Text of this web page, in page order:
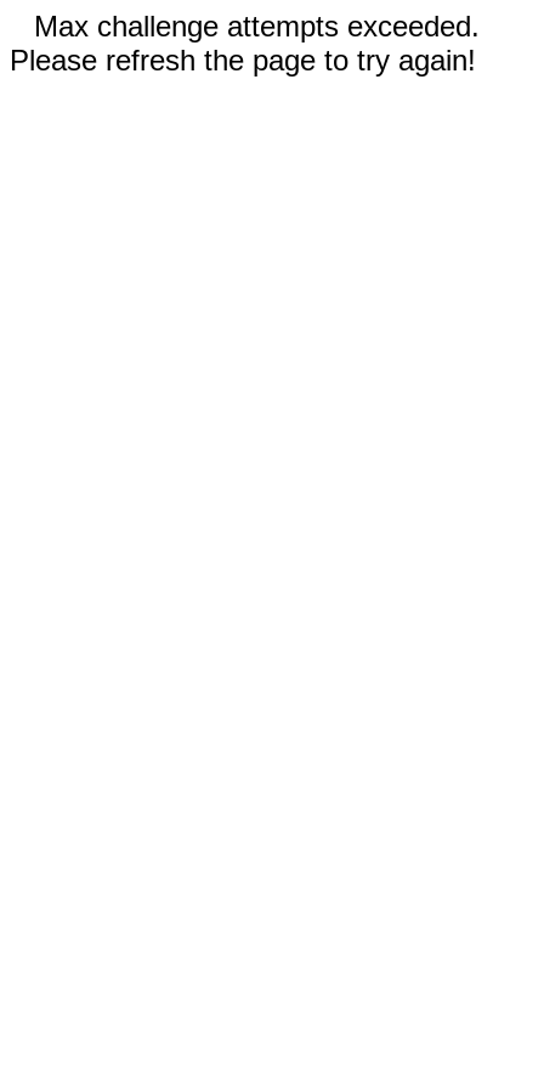
Max challenge attempts exceeded.
Please refresh the page to try again!